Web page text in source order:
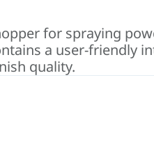
for spraying
a user-friendly
quality.